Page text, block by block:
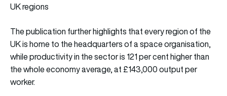
UK regions
The publication further highlights that every region of the
UK is home to the headquarters of a space organisation,
while productivity in the sector is 121 per cent higher than
the whole economy average, at £143,000 output per
worker.